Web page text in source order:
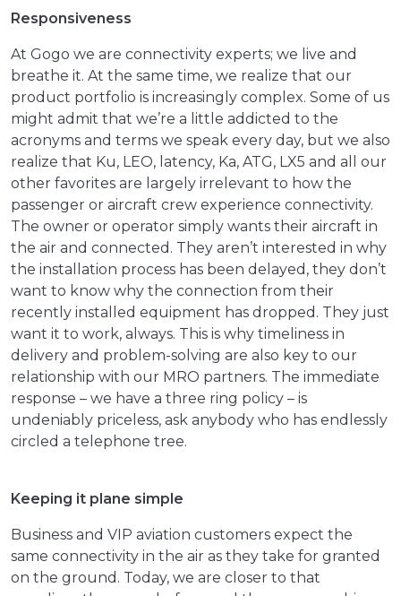
Responsiveness
At Gogo we are connectivity experts; we live and
breathe it. At the same time, we realize that our
product portfolio is increasingly complex. Some of us
might admit that we’re a little addicted to the
acronyms and terms we speak every day, but we also
realize that Ku, LEO, latency, Ka, ATG, LX5 and all our
other favorites are largely irrelevant to how the
passenger or aircraft crew experience connectivity.
The owner or operator simply wants their aircraft in
the air and connected. They aren’t interested in why
the installation process has been delayed, they don’t
want to know why the connection from their
recently installed equipment has dropped. They just
want it to work, always. This is why timeliness in
delivery and problem-solving are also key to our
relationship with our MRO partners. The immediate
response – we have a three ring policy – is
undeniably priceless, ask anybody who has endlessly
circled a telephone tree.
Keeping it plane simple
Business and VIP aviation customers expect the
same connectivity in the air as they take for granted
on the ground. Today, we are closer to that